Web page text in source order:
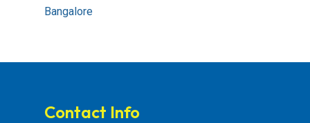
Bangalore
Contact Info